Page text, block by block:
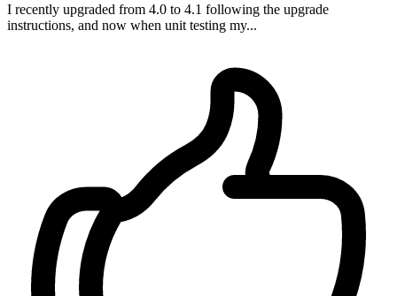
I recently upgraded from 4.0 to 4.1 following the upgrade
instructions, and now when unit testing my...